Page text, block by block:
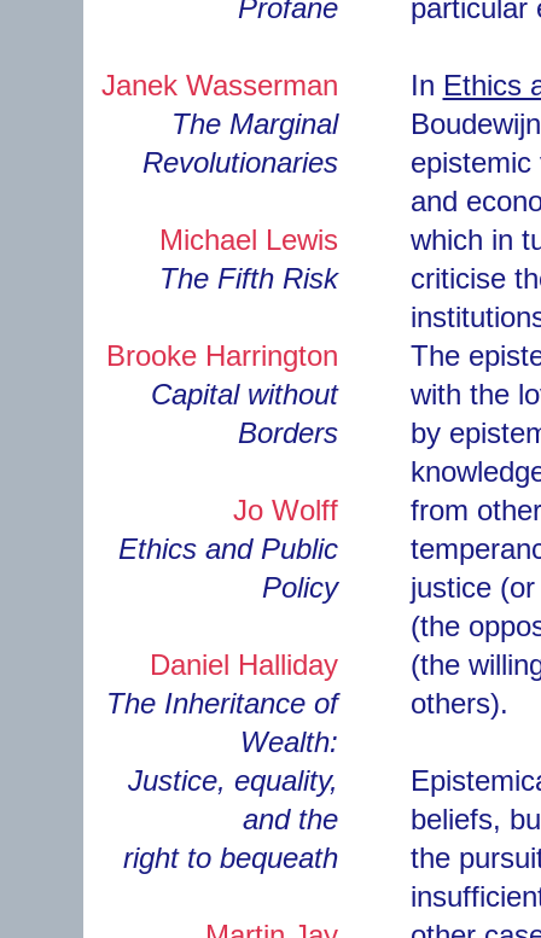
Profane
Janek Wasserman
The Marginal
Revolutionaries
Michael Lewis
The Fifth Risk
Brooke Harrington
Capital without
Borders
Jo Wolff
Ethics and Public
Policy
Daniel Halliday
The Inheritance of
Wealth:
Justice, equality,
and the
right to bequeath
particular
In Ethics
epistemic
and
which in
criticise
The
with the
by
from
justice
(the
(the
others).
beliefs,
the